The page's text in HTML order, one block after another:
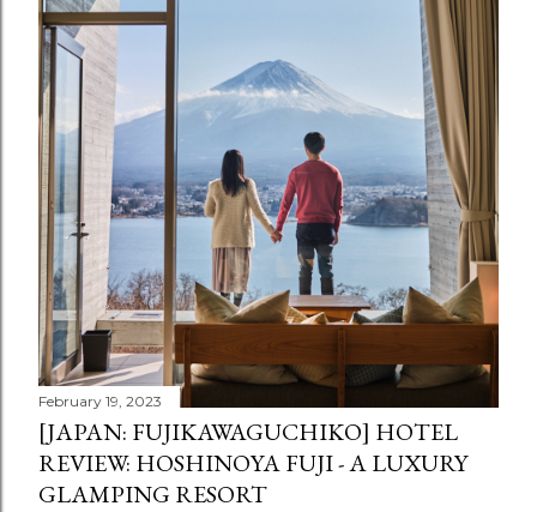
February 19, 2023
[JAPAN: FUJIKAWAGUCHIKO] HOTEL
REVIEW: HOSHINOYA FUJI - A LUXURY
GLAMPING RESORT